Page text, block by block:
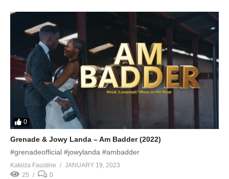
0
Grenade & Jowy Landa – Am Badder (2022)
#grenadeofficial #jowylanda #ambadder
Kakiiza Faustine
JANUARY 19, 2023
25
0